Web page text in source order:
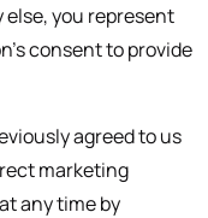
you represent
consent to provide
agreed to us
marketing
any time by